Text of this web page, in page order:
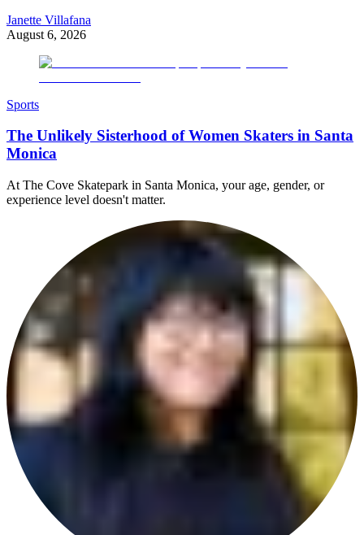
Janette Villafana
August 6, 2026
Sports
The Unlikely Sisterhood of Women Skaters in Santa
Monica
At The Cove Skatepark in Santa Monica, your age, gender, or
experience level doesn't matter.